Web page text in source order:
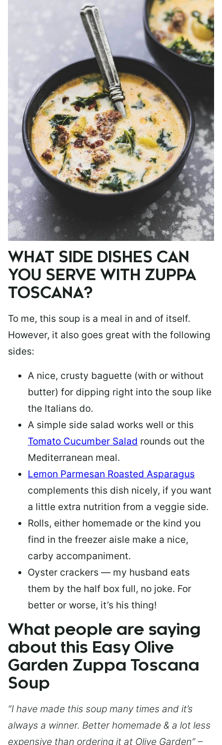
WHAT SIDE DISHES CAN
YOU SERVE WITH ZUPPA
TOSCANA?
To me, this soup is a meal in and of itself.
However, it also goes great with the following
sides:
A nice, crusty baguette (with or without
butter) for dipping right into the soup like
the Italians do.
A simple side salad works well or this
Tomato Cucumber Salad rounds out the
Mediterranean meal.
Lemon Parmesan Roasted Asparagus
complements this dish nicely, if you want
a little extra nutrition from a veggie side.
Rolls, either homemade or the kind you
find in the freezer aisle make a nice,
carby accompaniment.
Oyster crackers — my husband eats
them by the half box full, no joke. For
better or worse, it’s his thing!
What people are saying
about this Easy Olive
Garden Zuppa Toscana
Soup
“I have made this soup many times and it’s
always a winner. Better homemade & a lot less
expensive than ordering it at Olive Garden” –